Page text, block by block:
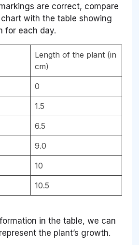
are correct, compare
with the table showing
for each day.
Length of the plant (in
cm)
0
1.5
6.5
9.0
10
10.5
in the table, we can
the plant’s growth.